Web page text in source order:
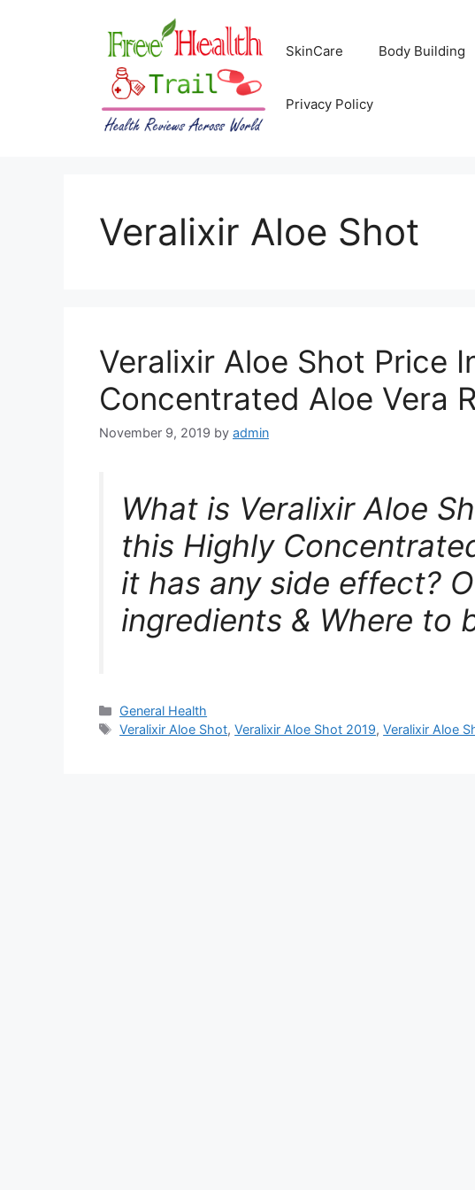
SkinCare Body Building
Privacy Policy
Veralixir Aloe Shot
Veralixir Aloe Shot Price
Concentrated Aloe Vera
November 9, 2019 by admin
What is Veralixir Aloe
this Highly
it has any side effect?
ingredients & Where to
Categories
General Health
Tags
Veralixir Aloe Shot,Veralixir Aloe Shot 2019,Veralixir Aloe